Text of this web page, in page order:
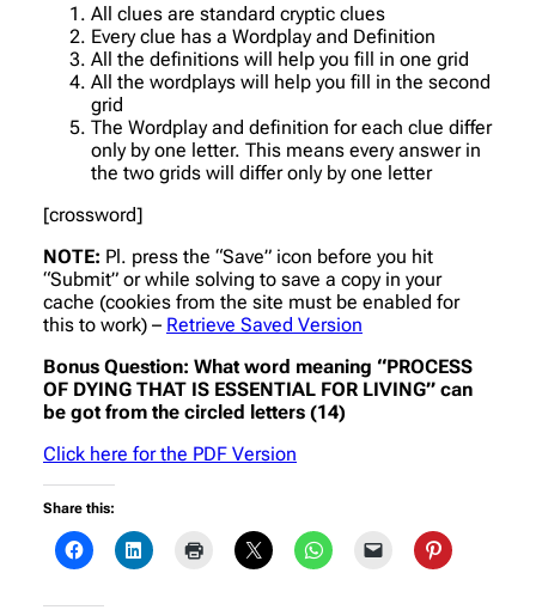
All clues are standard cryptic clues
Every clue has a Wordplay and Definition
All the definitions will help you fill in one grid
All the wordplays will help you fill in the second
grid
The Wordplay and definition for each clue differ
only by one letter. This means every answer in
the two grids will differ only by one letter
[crossword]
NOTE: Pl. press the “Save” icon before you hit
“Submit” or while solving to save a copy in your
cache (cookies from the site must be enabled for
this to work) – Retrieve Saved Version
Bonus Question: What word meaning “PROCESS
OF DYING THAT IS ESSENTIAL FOR LIVING” can
be got from the circled letters (14)
Click here for the PDF Version
Share this: